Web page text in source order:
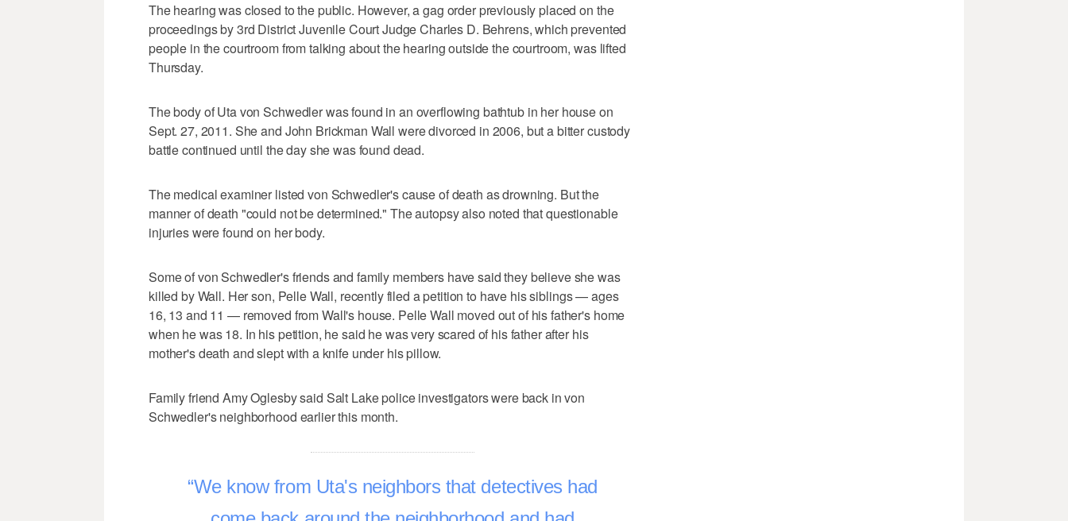
The hearing was closed to the public. However, a gag order previously placed on the
proceedings by 3rd District Juvenile Court Judge Charles D. Behrens, which prevented
people in the courtroom from talking about the hearing outside the courtroom, was lifted
Thursday.
The body of Uta von Schwedler was found in an overflowing bathtub in her house on
Sept. 27, 2011. She and John Brickman Wall were divorced in 2006, but a bitter custody
battle continued until the day she was found dead.
The medical examiner listed von Schwedler's cause of death as drowning. But the
manner of death "could not be determined." The autopsy also noted that questionable
injuries were found on her body.
Some of von Schwedler's friends and family members have said they believe she was
killed by Wall. Her son, Pelle Wall, recently filed a petition to have his siblings — ages
16, 13 and 11 — removed from Wall's house. Pelle Wall moved out of his father's home
when he was 18. In his petition, he said he was very scared of his father after his
mother's death and slept with a knife under his pillow.
Family friend Amy Oglesby said Salt Lake police investigators were back in von
Schwedler's neighborhood earlier this month.
We know from Uta's neighbors that detectives had